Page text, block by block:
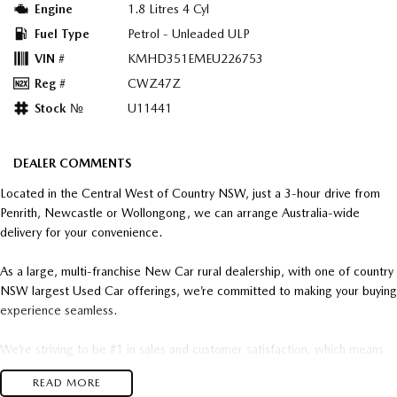
Engine
1.8 Litres 4 Cyl
Fuel Type
Petrol - Unleaded ULP
VIN #
KMHD351EMEU226753
Reg #
CWZ47Z
Stock №
U11441
DEALER COMMENTS
Located in the Central West of Country NSW, just a 3-hour drive from
Penrith, Newcastle or Wollongong, we can arrange Australia-wide
delivery for your convenience.
As a large, multi-franchise New Car rural dealership, with one of country
NSW largest Used Car offerings, we’re committed to making your buying
experience seamless.
We’re striving to be #1 in sales and customer satisfaction, which means
you get exceptional deals and outstanding service every time.
READ MORE